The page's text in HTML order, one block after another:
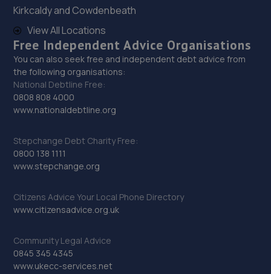
12.2 miles away
29. Motorzone Durham
Unit 1b,Meadowfield,Durham,DH7 8TB
12.6 miles away
30. Stoneacre Durham
Sawmills Lane,Brandon,DH7 8AB
12.8 miles away
318 Bishopton Road West,Stockton-on-tees,TS19 7LZ
32. Garrison Garage Limited
Kirkcaldy and Cowdenbeath
View All Locations
Free Independent Advice Organisations
You can also seek free and independent debt advice from
the following organisations:
National Debtline Free:
0808 808 4000
www.nationaldebtline.org
Stepchange Debt Charity Free:
0800 138 1111
www.stepchange.org
Citizens Advice Your Local Phone Directory
www.citizensadvice.org.uk
Community Legal Advice
0845 345 4345
www.ukecc-services.net